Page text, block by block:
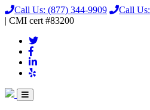
Call Us: (877) 344-9909 Call Us:
| CMI cert #83200